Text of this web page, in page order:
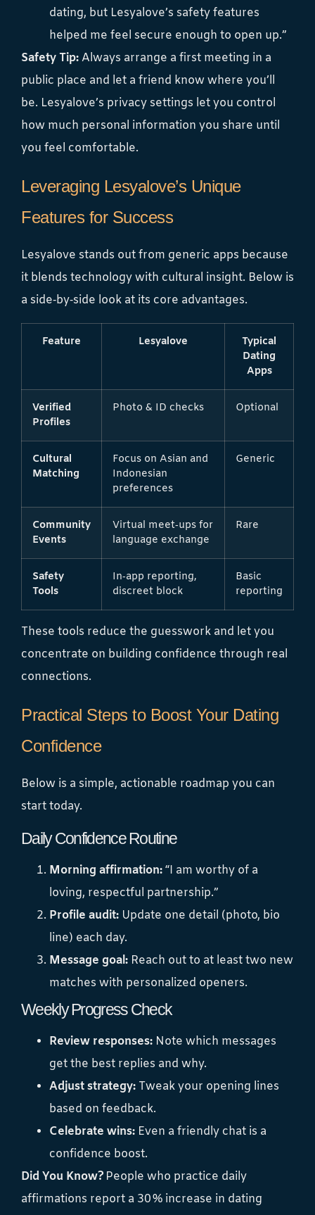
dating, but Lesyalove’s safety features
helped me feel secure enough to open up.”
Safety Tip:Always arrange a first meeting in a
public place and let a friend know where you’ll
be. Lesyalove’s privacy settings let you control
how much personal information you share until
you feel comfortable.
Leveraging Lesyalove’s Unique
Features for Success
Lesyalove stands out from generic apps because
it blends technology with cultural insight. Below is
a side‑by‑side look at its core advantages.
Feature Lesyalove
Typical
Dating
Apps
Verified
Profiles
Photo & ID checks Optional
Cultural
Matching
Focus on Asian and
Indonesian
preferences
Generic
Community
Events
Virtual meet‑ups for
language exchange
Rare
Safety
Tools
In‑app reporting,
discreet block
Basic
reporting
These tools reduce the guesswork and let you
concentrate on building confidence through real
connections.
Practical Steps to Boost Your Dating
Confidence
Below is a simple, actionable roadmap you can
start today.
Daily Confidence Routine
Morning affirmation:“I am worthy of a
loving, respectful partnership.”
Profile audit: Update one detail (photo, bio
line) each day.
Message goal: Reach out to at least two new
matches with personalized openers.
Weekly Progress Check
Review responses: Note which messages
get the best replies and why.
Adjust strategy: Tweak your opening lines
based on feedback.
Celebrate wins: Even a friendly chat is a
confidence boost.
Did You Know? People who practice daily
affirmations report a 30 % increase in dating